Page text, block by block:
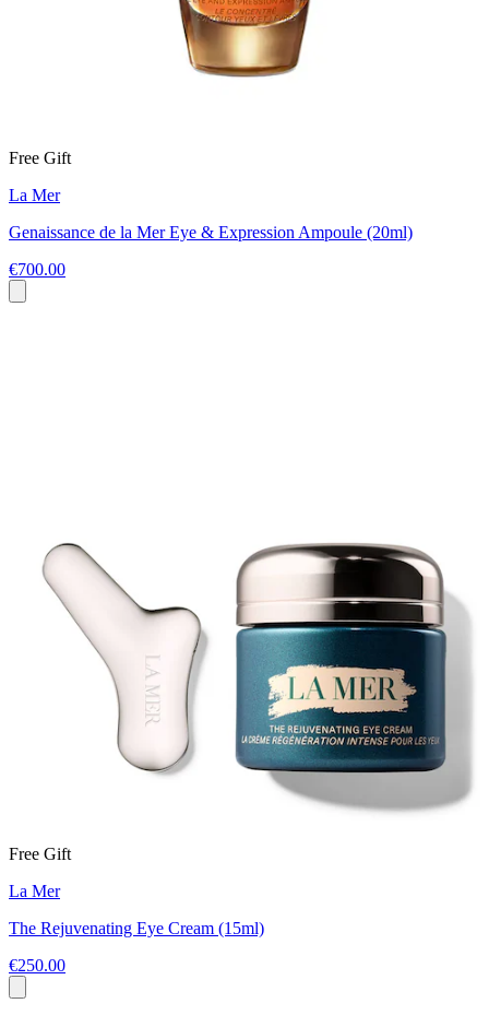
Free Gift
La Mer
Genaissance de la Mer Eye & Expression Ampoule (20ml)
€700.00
Free Gift
La Mer
The Rejuvenating Eye Cream (15ml)
€250.00